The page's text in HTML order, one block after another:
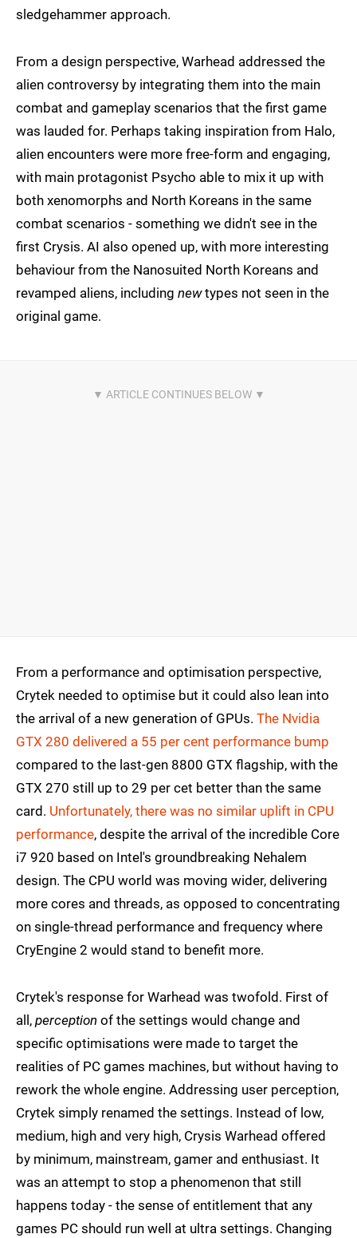
sledgehammer approach.
From a design perspective, Warhead addressed the
alien controversy by integrating them into the main
combat and gameplay scenarios that the first game
was lauded for. Perhaps taking inspiration from Halo,
alien encounters were more free-form and engaging,
with main protagonist Psycho able to mix it up with
both xenomorphs and North Koreans in the same
combat scenarios - something we didn't see in the
first Crysis. AI also opened up, with more interesting
behaviour from the Nanosuited North Koreans and
revamped aliens, including newtypes not seen in the
original game.
From a performance and optimisation perspective,
Crytek needed to optimise but it could also lean into
the arrival of a new generation of GPUs. The Nvidia
GTX 280 delivered a 55 per cent performance bump
compared to the last-gen 8800 GTX flagship, with the
GTX 270 still up to 29 per cet better than the same
card. Unfortunately, there was no similar uplift in CPU
performance, despite the arrival of the incredible Core
i7 920 based on Intel's groundbreaking Nehalem
design. The CPU world was moving wider, delivering
more cores and threads, as opposed to concentrating
on single-thread performance and frequency where
CryEngine 2 would stand to benefit more.
Crytek's response for Warhead was twofold. First of
all, perception of the settings would change and
specific optimisations were made to target the
realities of PC games machines, but without having to
rework the whole engine. Addressing user perception,
Crytek simply renamed the settings. Instead of low,
medium, high and very high, Crysis Warhead offered
by minimum, mainstream, gamer and enthusiast. It
was an attempt to stop a phenomenon that still
happens today - the sense of entitlement that any
games PC should run well at ultra settings. Changing